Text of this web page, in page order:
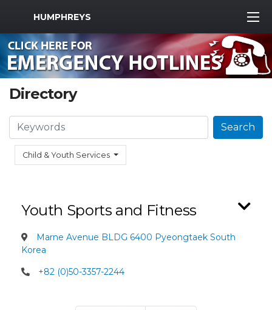
MWR Logo
HUMPHREYS
Directory
Child & Youth Services
Search Search
Youth Sports and Fitness
Marne Avenue BLDG 6400 Pyeongtaek South
Korea
+82 (0)50-3357-2244